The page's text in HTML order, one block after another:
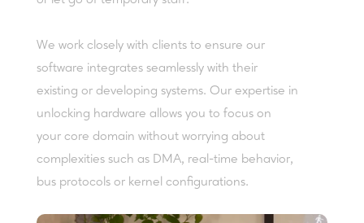
We work closely with clients to ensure our
software integrates seamlessly with their
existing or developing systems. Our expertise in
unlocking hardware allows you to focus on
your core domain without worrying about
complexities such as DMA, real-time behavior,
bus protocols or kernel configurations.